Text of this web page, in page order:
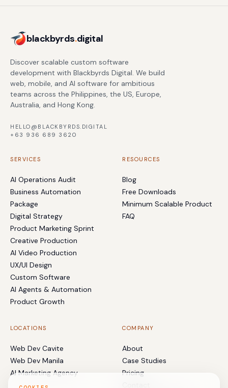
blackbyrds.digital
Discover scalable custom software
development with Blackbyrds Digital. We build
web, mobile, and AI software for ambitious
teams across the Philippines, the US, Europe,
Australia, and Hong Kong.
HELLO@BLACKBYRDS.DIGITAL
+63 936 689 3620
SERVICES
AI Operations Audit
Business Automation
Package
Digital Strategy
Product Marketing Sprint
Creative Production
AI Video Production
UX/UI Design
Custom Software
AI Agents & Automation
Product Growth
RESOURCES
Blog
Free Downloads
Minimum Scalable Product
FAQ
LOCATIONS
Web Dev Cavite
Web Dev Manila
AI Marketing Agency
COMPANY
About
Case Studies
Pricing